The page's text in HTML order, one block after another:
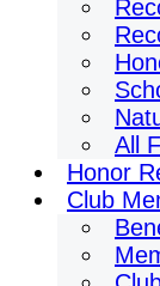
All
Honor
Club